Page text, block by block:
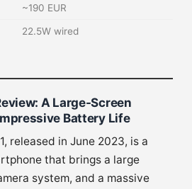
~190 EUR
22.5W wired
A Large-Screen
Battery Life
released in June 2023, is a
that brings a large
system, and a massive